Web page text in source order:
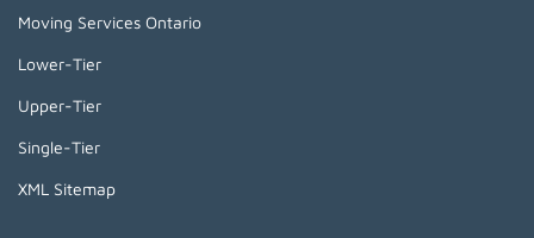
Moving Services Ontario
Lower-Tier
Upper-Tier
Single-Tier
XML Sitemap